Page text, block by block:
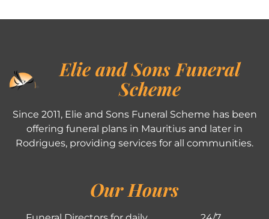
Elie and Sons Funeral
Scheme
Since 2011, Elie and Sons Funeral Scheme has been
offering funeral plans in Mauritius and later in
Rodrigues, providing services for all communities.
Our Hours